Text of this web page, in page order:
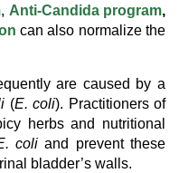
, Anti-Candida program,
can also normalize the
are caused by a
(E. coli). Practitioners of
herbs and nutritional
coliand prevent these
bladder’s walls.